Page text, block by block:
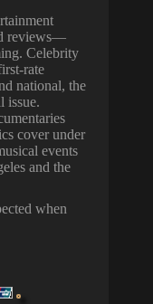
reviews—
Celebrity
rate
national, the
issue.
cover under
events
and the
when